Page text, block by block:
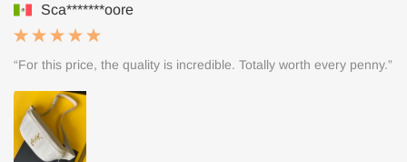
Sca*******oore
“For this price, the quality is incredible. Totally worth every penny.”